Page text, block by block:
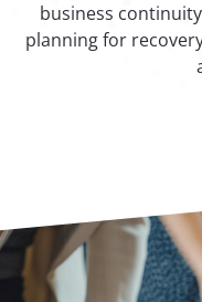
business
planning for